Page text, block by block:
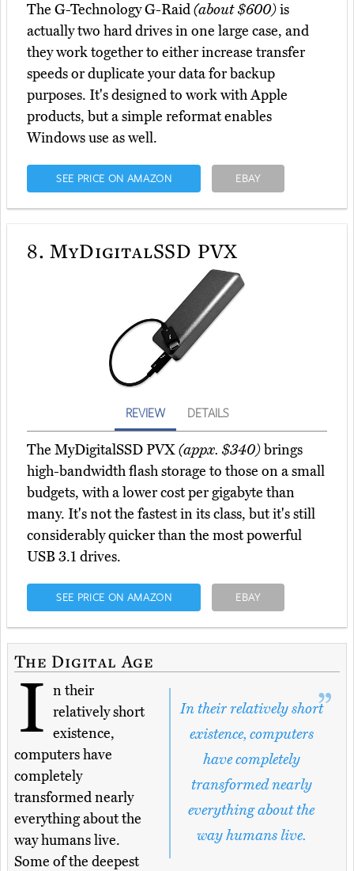
The G-Technology G-Raid(about $600)is
actually two hard drives in one large case, and
they work together to either increase transfer
speeds or duplicate your data for backup
purposes. It's designed to work with Apple
products, but a simple reformat enables
Windows use as well.
SEE PRICE ON AMAZON EBAY
8. MyDigitalSSD PVX
REVIEW DETAILS
The MyDigitalSSD PVX(appx. $340)brings
high-bandwidth flash storage to those on a small
budgets, with a lower cost per gigabyte than
many. It's not the fastest in its class, but it's still
considerably quicker than the most powerful
USB 3.1 drives.
SEE PRICE ON AMAZON EBAY
The Digital Age
In their relatively short
existence, computers
have completely
transformed nearly
everything about the
way humans live.
I n their
relatively short
existence,
computers have
completely
transformed nearly
everything about the
way humans live.
Some of the deepest